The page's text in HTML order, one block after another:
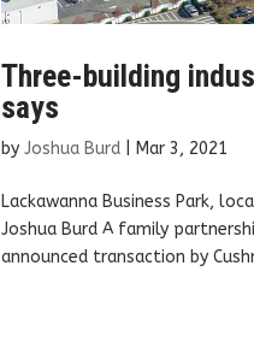
Three-building
says
byJoshua Burd Mar 3, 2021
Lackawanna Business Park,
Joshua Burd A family
announced transaction by